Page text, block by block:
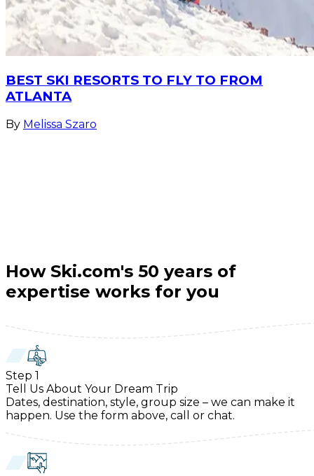
BEST SKI RESORTS TO FLY TO FROM
ATLANTA
By Melissa Szaro
How Ski.com's 50 years of
expertise works for you
Step 1
Tell Us About Your Dream Trip
Dates, destination, style, group size – we can make it
happen. Use the form above, call or chat.